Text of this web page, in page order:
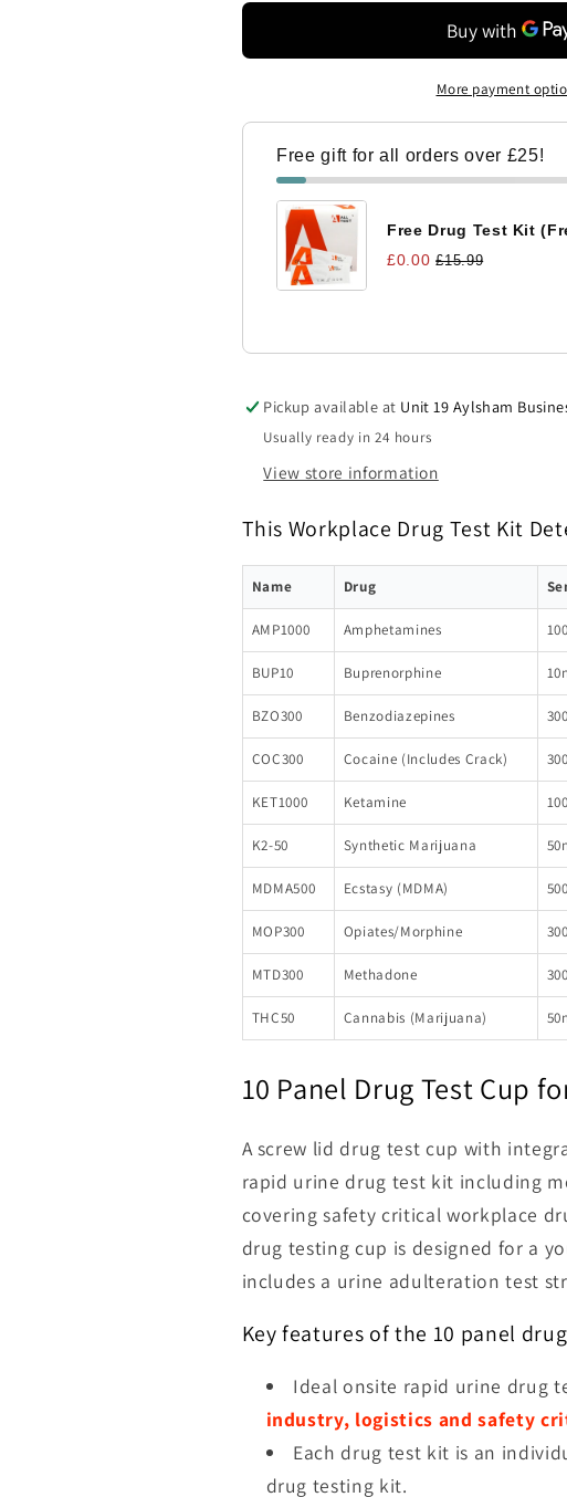
AdulterationAdulteration
More payment
Free gift for all orders over £25!
Free Drug Test Kit
£0.00 £15.99
Pickup available at Unit 19 Aylsham
Usually ready in 24 hours
View store information
This Workplace Drug Test Kit
Name Drug
AMP1000 Amphetamines
BUP10 Buprenorphine
BZO300 Benzodiazepines
COC300 Cocaine (Includes Crack)
KET1000 Ketamine
K2-50 Synthetic Marijuana
MDMA500 Ecstasy (MDMA)
MOP300 Opiates/Morphine
MTD300 Methadone
THC50 Cannabis (Marijuana)
10 Panel Drug Test Cup
A screw lid drug test cup with
rapid urine drug test kit including
covering safety critical workplace
drug testing cup is designed for a
includes a urine adulteration test
Key features of the 10 panel
Ideal onsite rapid urine drug
industry, logistics and safety
Each drug test kit is an
drug testing kit.